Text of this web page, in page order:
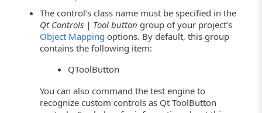
The control’s class name must be specified in the
Qt Controls | Tool button group of your project’s
Object Mapping options. By default, this group
contains the following item:
QToolButton
You can also command the test engine to
recognize custom controls as Qt ToolButton